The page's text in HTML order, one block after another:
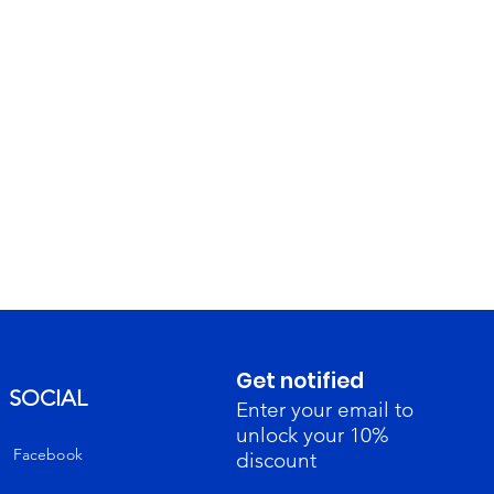
SOCIAL
Facebook
Get notified
Enter your email to
unlock your 10%
discount